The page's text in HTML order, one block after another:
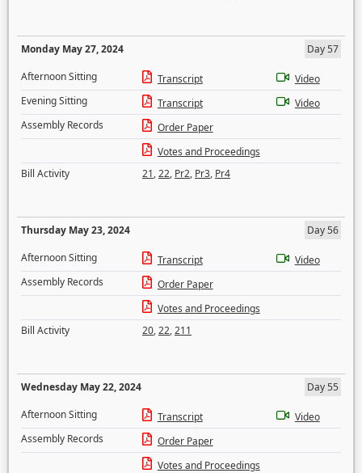
Monday May 27, 2024
Day 57
Afternoon Sitting
Transcript
Video
Evening Sitting
Transcript
Video
Assembly Records
Order Paper
Votes and Proceedings
Bill Activity
21,22, Pr2, Pr3, Pr4
Thursday May 23, 2024
Day 56
Afternoon Sitting
Transcript
Video
Assembly Records
Order Paper
Votes and Proceedings
Bill Activity
20,22,211
Wednesday May 22, 2024
Day 55
Afternoon Sitting
Transcript
Video
Assembly Records
Order Paper
Votes and Proceedings